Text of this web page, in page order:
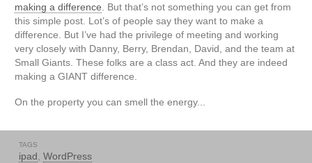
making a difference . But that’s not something you can get from
this simple post. Lot’s of people say they want to make a
difference. But I’ve had the privilege of meeting and working
very closely with Danny, Berry, Brendan, David, and the team at
Small Giants. These folks are a class act. And they are indeed
making a GIANT difference.
On the property you can smell the energy...
TAGS
ipad, WordPress